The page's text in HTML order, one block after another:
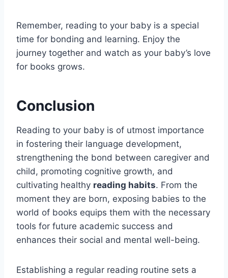
Remember, reading to your baby is a special
time for bonding and learning. Enjoy the
journey together and watch as your baby’s love
for books grows.
Conclusion
Reading to your baby is of utmost importance
in fostering their language development,
strengthening the bond between caregiver and
child, promoting cognitive growth, and
cultivating healthy reading habits. From the
moment they are born, exposing babies to the
world of books equips them with the necessary
tools for future academic success and
enhances their social and mental well-being.
Establishing a regular reading routine sets a